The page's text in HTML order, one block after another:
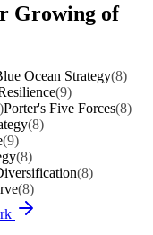
Growing of
Ocean Strategy(8)
(9)
Porter's Five Forces(8)
(8)
(9)
(8)
(8)
(8)